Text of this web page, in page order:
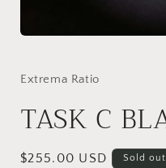
in
Extrema Ratio
TASK C
Regular
$255.00 USD Sold out